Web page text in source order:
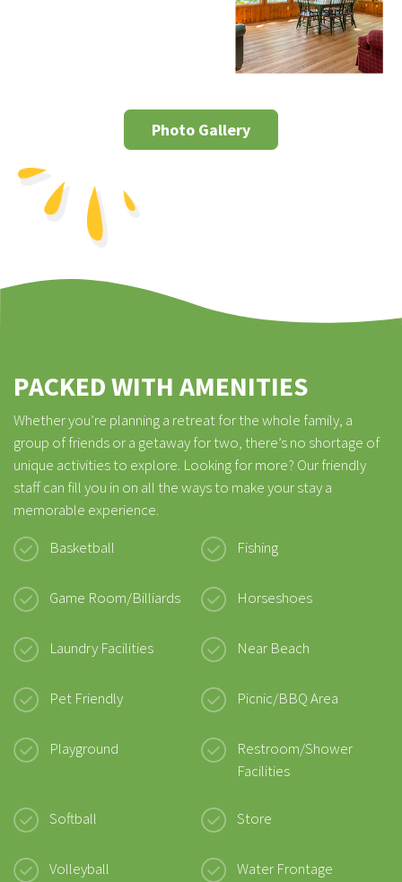
Photo Gallery
PACKED WITH AMENITIES
Whether you’re planning a retreat for the whole family, a
group of friends or a getaway for two, there’s no shortage of
unique activities to explore. Looking for more? Our friendly
staff can fill you in on all the ways to make your stay a
memorable experience.
Basketball
Fishing
Game Room/Billiards Horseshoes
Laundry Facilities Near Beach
Pet Friendly Picnic/BBQ Area
Playground
Restroom/Shower
Facilities
Softball Store
Volleyball Water Frontage